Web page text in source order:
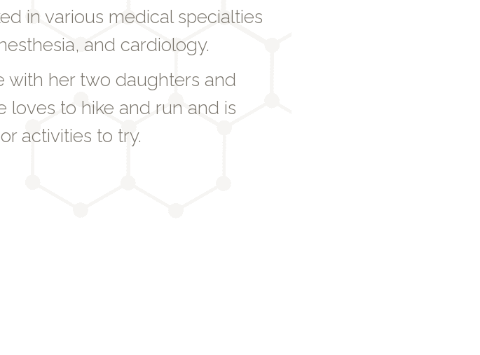
in various medical specialties
and cardiology.
with her two daughters and
loves to hike and run and is
activities to try.